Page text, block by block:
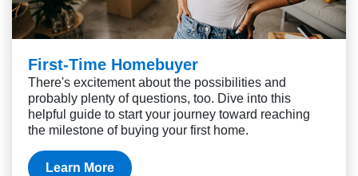
First-Time Homebuyer
There's excitement about the possibilities and
probably plenty of questions, too. Dive into this
helpful guide to start your journey toward reaching
the milestone of buying your first home.
Learn More